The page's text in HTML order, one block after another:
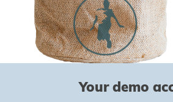
Your demo